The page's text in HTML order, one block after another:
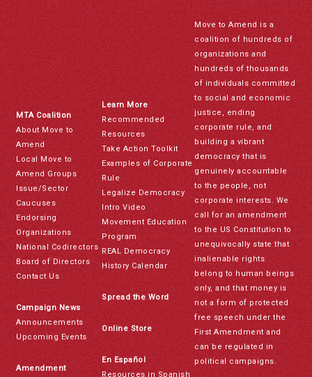
MTA Coalition
About Move to
Amend
Local Move to
Amend Groups
Issue/Sector
Caucuses
Endorsing
Organizations
National Codirectors
Board of Directors
Contact Us
Campaign News
Announcements
Upcoming Events
Amendment
Learn More
Recommended
Resources
Take Action Toolkit
Examples of Corporate
Rule
Legalize Democracy
Intro Video
Movement Education
Program
REAL Democracy
History Calendar
Spread the Word
Online Store
En Español
Resources in Spanish
Move to Amend is a
coalition of hundreds of
organizations and
hundreds of thousands
of individuals committed
to social and economic
justice, ending
corporate rule, and
building a vibrant
democracy that is
genuinely accountable
to the people, not
corporate interests. We
call for an amendment
to the US Constitution to
unequivocally state that
inalienable rights
belong to human beings
only, and that money is
not a form of protected
free speech under the
First Amendment and
can be regulated in
political campaigns.